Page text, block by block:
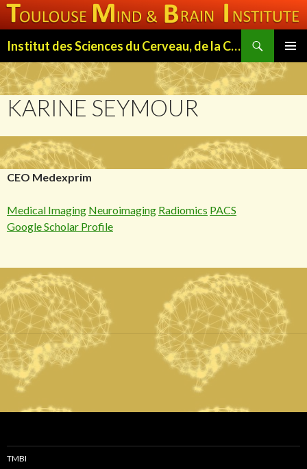
Institut des Sciences du Cerveau, de la Cognition et du Comportement de Toulouse (ISC3T)
MENU
TO
CONTENT
KARINE SEYMOUR
CEO Medexprim
Medical Imaging Neuroimaging Radiomics PACS
Google Scholar Profile
TMBI